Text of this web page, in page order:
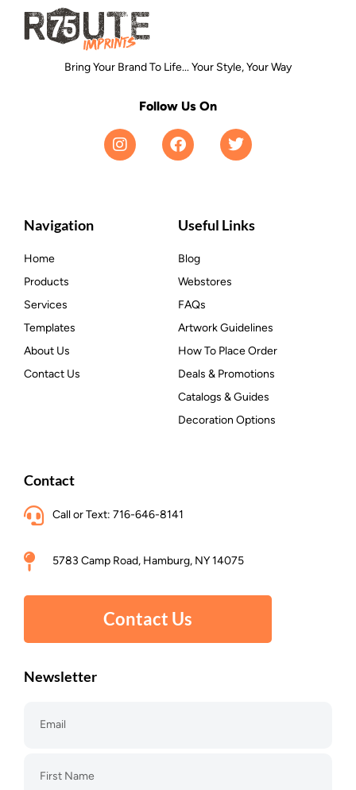
Bring Your Brand To Life... Your Style, Your Way
Follow Us On
Navigation
Home
Products
Services
Templates
About Us
Contact Us
Useful Links
Blog
Webstores
FAQs
Artwork Guidelines
How To Place Order
Deals & Promotions
Catalogs & Guides
Decoration Options
Contact
Call or Text: 716-646-8141
5783 Camp Road, Hamburg, NY 14075
Contact Us
Newsletter